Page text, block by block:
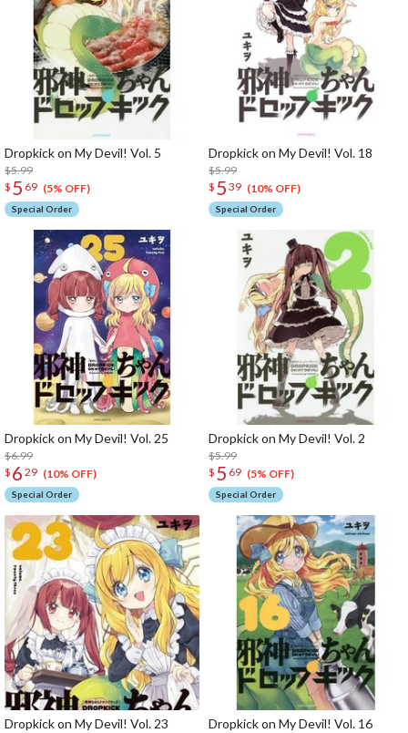
Dropkick on My Devil! Vol. 5
$5.99
$ 5 69 (5% OFF)
Special Order
Dropkick on My Devil! Vol. 18
$5.99
$ 5 39 (10% OFF)
Special Order
Dropkick on My Devil! Vol. 25
$6.99
$ 6 29 (10% OFF)
Special Order
Dropkick on My Devil! Vol. 2
$5.99
$ 5 69 (5% OFF)
Special Order
Dropkick on My Devil! Vol. 23 Dropkick on My Devil! Vol. 16